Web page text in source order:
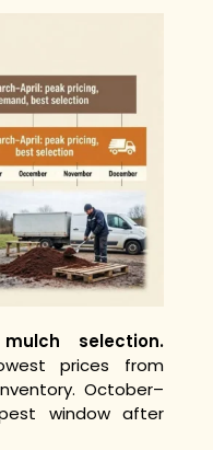
selection.
prices from
October–
window after